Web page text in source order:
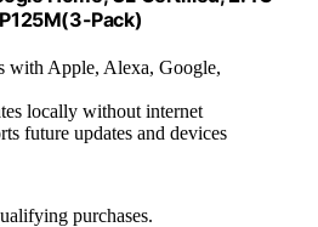
Pack)
with Apple, Alexa, Google,
locally without internet
future updates and devices
purchases.